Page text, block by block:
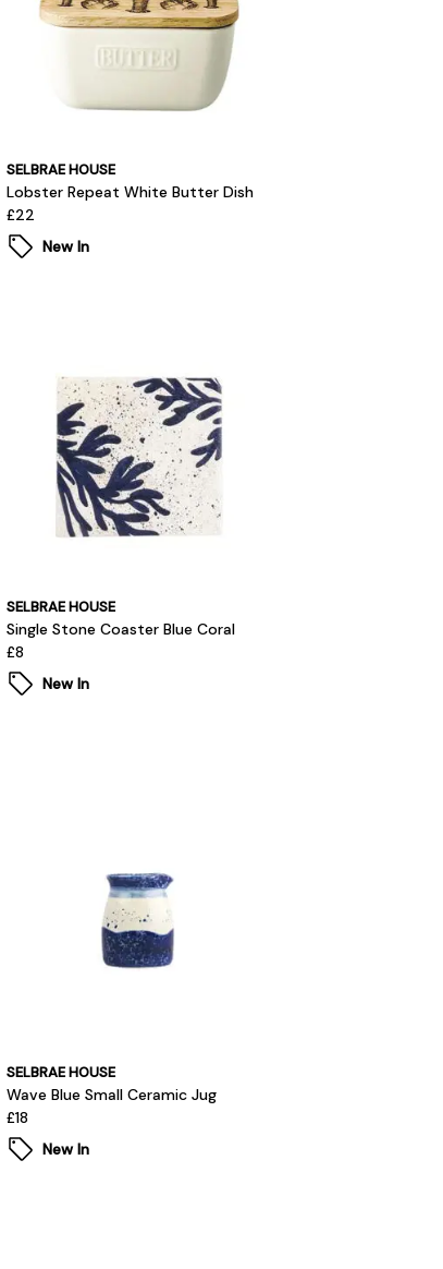
SELBRAE HOUSE
Lobster Repeat White Butter Dish
£22
New In
SELBRAE HOUSE
Single Stone Coaster Blue Coral
£8
New In
SELBRAE HOUSE
Wave Blue Small Ceramic Jug
£18
New In